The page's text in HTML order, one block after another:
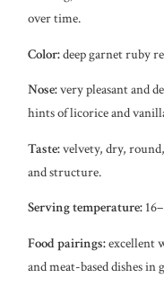
over time.
Color:deep garnet ruby
Nose:very pleasant and
hints of licorice and
Taste:velvety, dry,
and structure.
Serving temperature:
Food pairings:excellent
and meat-based dishes